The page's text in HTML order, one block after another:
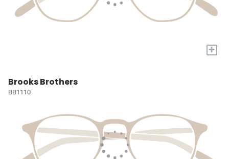
+
Brooks Brothers
BB1110